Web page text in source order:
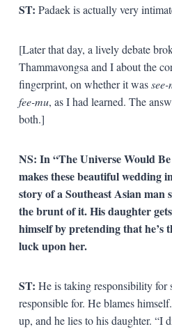
ST: Padaek is actually very
[Later that day, a lively debate
Thammavongsa and I about the
fingerprint, on whether it wassee-
fee-mu, as I had learned. The
both.]
NS: In “The Universe Would
makes these beautiful wedding
story of a Southeast Asian man
the brunt of it. His daughter
himself by pretending that he’s
luck upon her.
ST: He is taking responsibility for
responsible for. He blames
up, and he lies to his daughter. “I